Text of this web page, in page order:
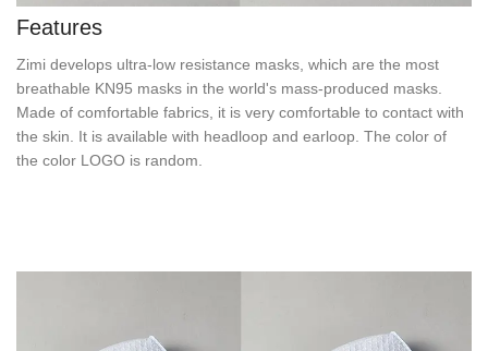
Features
Zimi develops ultra-low resistance masks, which are the most
breathable KN95 masks in the world's mass-produced masks.
Made of comfortable fabrics, it is very comfortable to contact with
the skin. It is available with headloop and earloop. The color of
the color LOGO is random.